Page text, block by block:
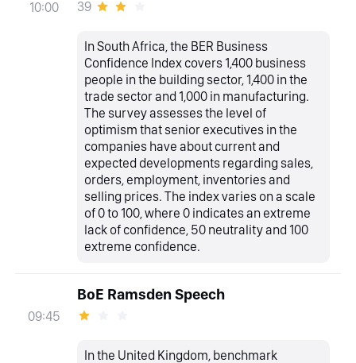
10:00 39
In South Africa, the BER Business
Confidence Index covers 1,400 business
people in the building sector, 1,400 in the
trade sector and 1,000 in manufacturing.
The survey assesses the level of
optimism that senior executives in the
companies have about current and
expected developments regarding sales,
orders, employment, inventories and
selling prices. The index varies on a scale
of 0 to 100, where 0 indicates an extreme
lack of confidence, 50 neutrality and 100
extreme confidence.
09:45
BoE Ramsden Speech
In the United Kingdom, benchmark